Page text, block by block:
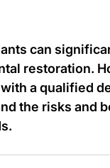
can
restoration.
a qualified
the risks and